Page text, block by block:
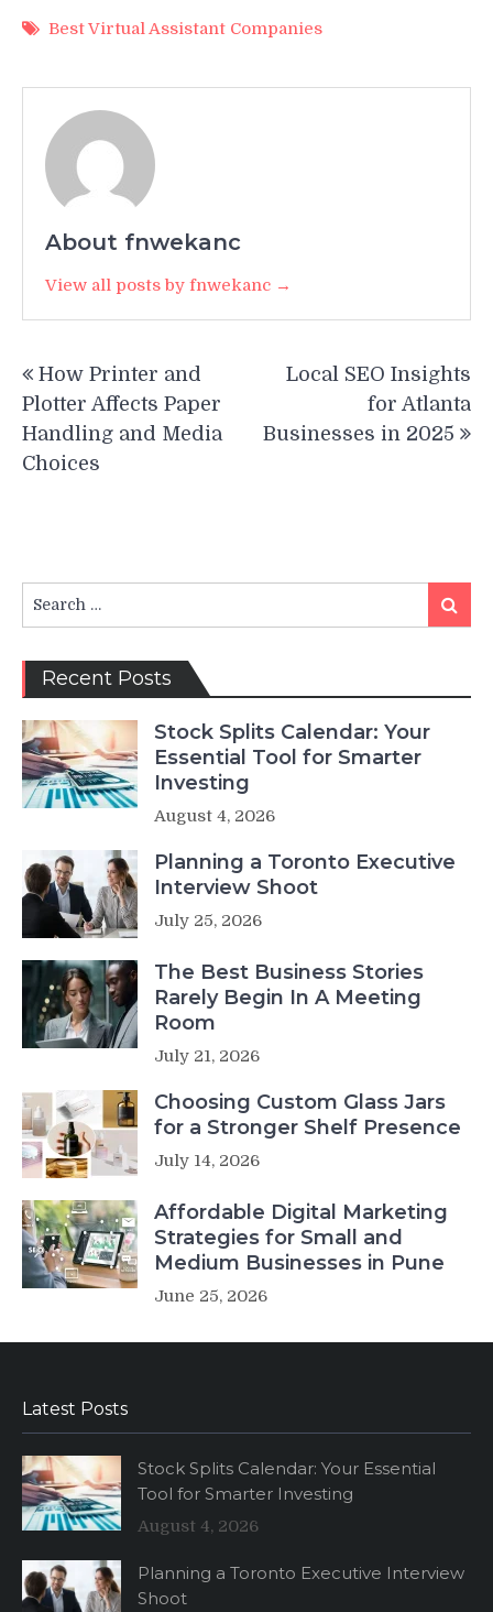
Best Virtual Assistant Companies
About fnwekanc
View all posts by fnwekanc →
navigation
How Printer and
Plotter Affects Paper
Handling and Media
Choices
Local SEO Insights
for Atlanta
Businesses in 2025
for:
Search
Recent Posts
Stock Splits Calendar: Your
Essential Tool for Smarter
Investing
August 4, 2026
Planning a Toronto Executive
Interview Shoot
July 25, 2026
The Best Business Stories
Rarely Begin In A Meeting
Room
July 21, 2026
Choosing Custom Glass Jars
for a Stronger Shelf Presence
July 14, 2026
Affordable Digital Marketing
Strategies for Small and
Medium Businesses in Pune
June 25, 2026
Latest Posts
Stock Splits Calendar: Your Essential
Tool for Smarter Investing
August 4, 2026
Planning a Toronto Executive Interview
Shoot